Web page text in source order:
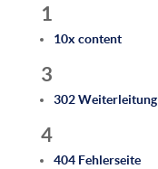
1
10x content
3
302 Weiterleitung
4
404 Fehlerseite